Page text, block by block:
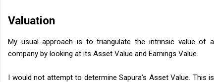
Valuation
My usual approach is to triangulate the intrinsic value of a
company by looking at its Asset Value and Earnings Value.
I would not attempt to determine Sapura’s Asset Value. This is